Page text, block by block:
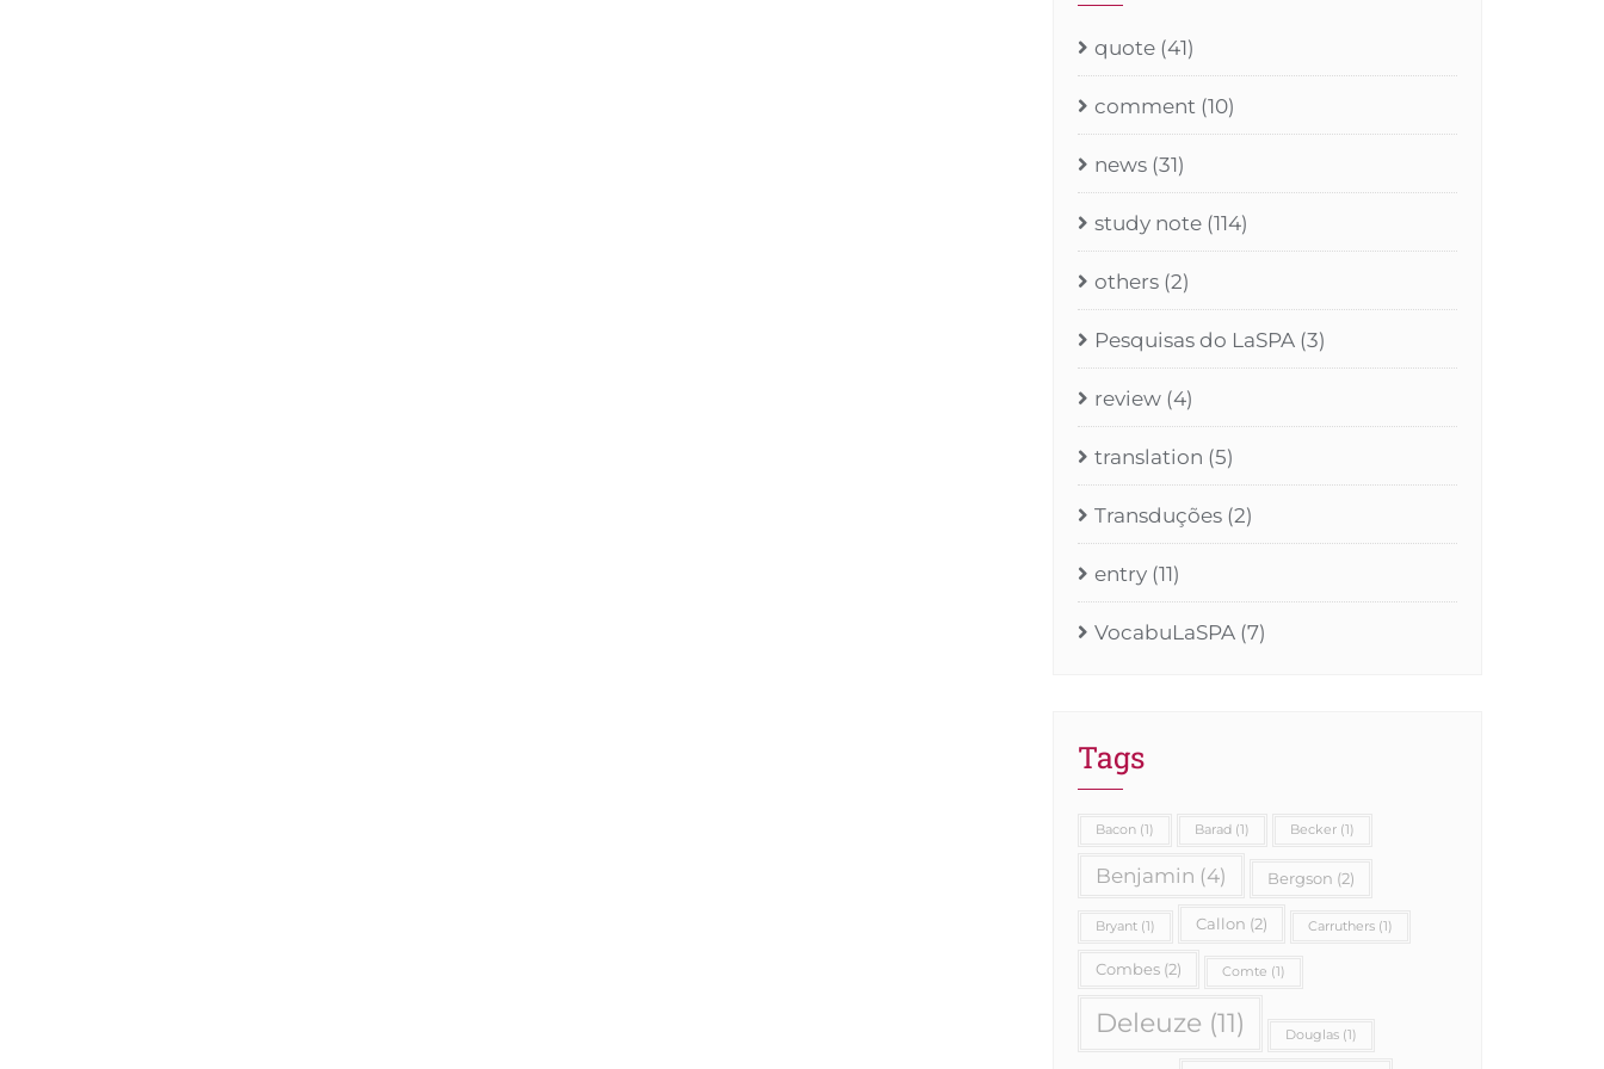
quote (41)
comment (10)
news (31)
study note (114)
others (2)
Pesquisas do LaSPA (3)
review (4)
translation (5)
Transduções (2)
entry (11)
VocabuLaSPA (7)
Tags
Bacon (1) Barad (1) Becker (1)
Benjamin (4) Bergson (2)
Bryant (1) Callon (2) Carruthers (1)
Combes (2) Comte (1)
Deleuze (11) Douglas (1)